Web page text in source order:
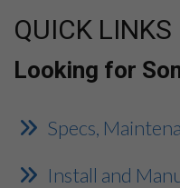
QUICK LINKS
Looking for
Specs,
Install and